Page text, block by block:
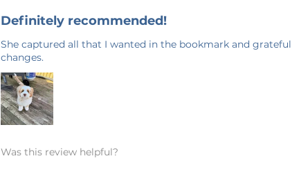
Definitely recommended!
She captured all that I wanted in the bookmark and
changes.
Was this review helpful?